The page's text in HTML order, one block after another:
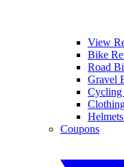
View
Bike
Road
Gravel
Cycling
Coupons